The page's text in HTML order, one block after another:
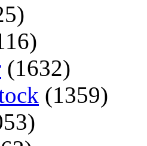
(1632)
(1359)